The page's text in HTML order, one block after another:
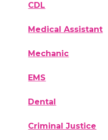
CDL
Medical Assistant
Mechanic
EMS
Dental
Criminal Justice